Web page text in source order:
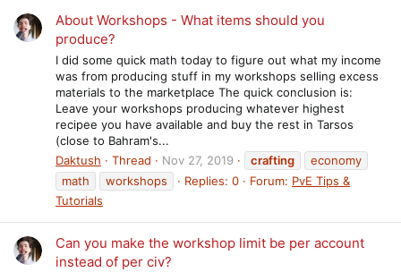
About Workshops - What items should you
produce?
I did some quick math today to figure out what my income
was from producing stuff in my workshops selling excess
materials to the marketplace The quick conclusion is:
Leave your workshops producing whatever highest
recipee you have available and buy the rest in Tarsos
(close to Bahram's...
Daktush
Thread Nov 27, 2019 crafting
economy
math
workshops Replies: 0 Forum: PvE Tips &
Tutorials
Can you make the workshop limit be per account
instead of per civ?